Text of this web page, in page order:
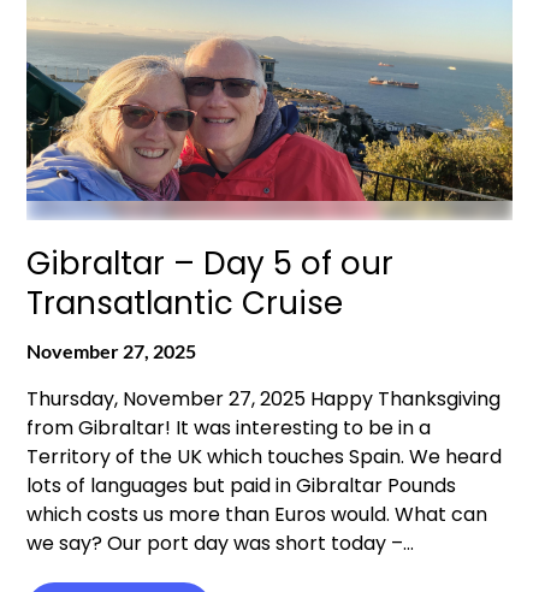
Gibraltar – Day 5 of our
Transatlantic Cruise
November 27, 2025
Thursday, November 27, 2025 Happy Thanksgiving
from Gibraltar! It was interesting to be in a
Territory of the UK which touches Spain. We heard
lots of languages but paid in Gibraltar Pounds
which costs us more than Euros would. What can
we say? Our port day was short today –…